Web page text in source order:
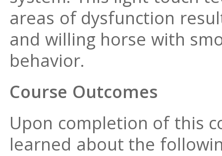
areas of dysfunction
and willing horse with
behavior.
Course Outcomes
Upon completion of this
learned about the